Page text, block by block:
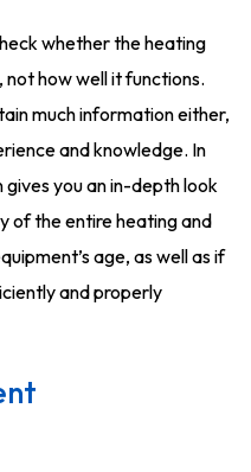
whether the heating
how well it functions.
much information either,
and knowledge. In
you an in-depth look
of the entire heating and
age, as well as if
and properly